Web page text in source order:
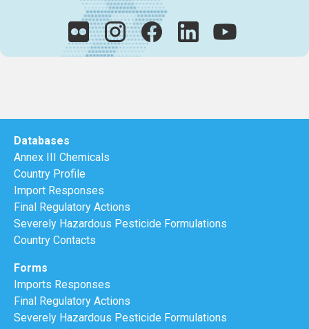
Databases
Annex III Chemicals
Country Profile
Import Responses
Final Regulatory Actions
Severely Hazardous Pesticide Formulations
Country Contacts
Forms
Imports Responses
Final Regulatory Actions
Severely Hazardous Pesticide Formulations